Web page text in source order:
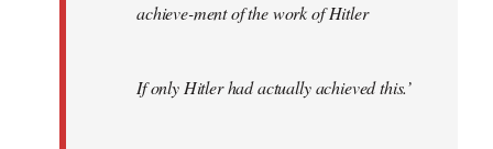
achieve-ment of the work of Hitler
If only Hitler had actually achieved this.’